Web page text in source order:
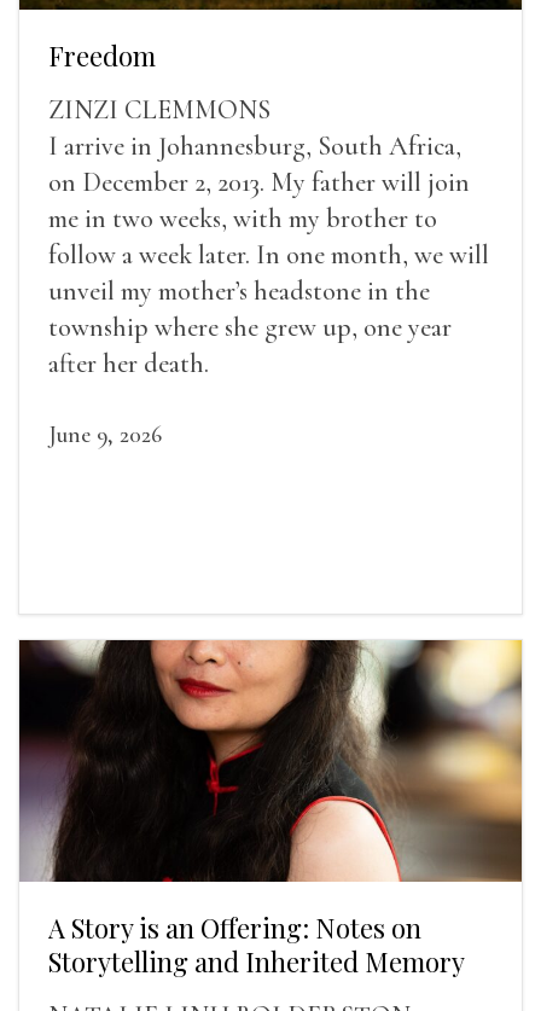
Freedom
ZINZI CLEMMONS
I arrive in Johannesburg, South Africa,
on December 2, 2013. My father will join
me in two weeks, with my brother to
follow a week later. In one month, we will
unveil my mother’s headstone in the
township where she grew up, one year
after her death.
June 9, 2026
A Story is an Offering: Notes on
Storytelling and Inherited Memory